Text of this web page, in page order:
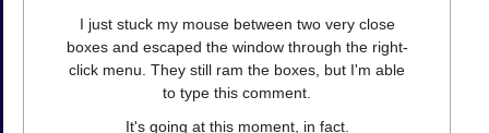
I just stuck my mouse between two very close
boxes and escaped the window through the right-
click menu. They still ram the boxes, but I'm able
to type this comment.
It's going at this moment, in fact.